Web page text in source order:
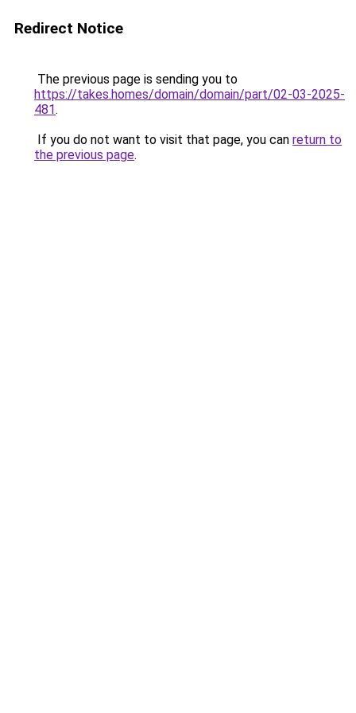
Redirect Notice
The previous page is sending you to
https://takes.homes/domain/domain/part/02-03-2025-
481.
If you do not want to visit that page, you can return to
the previous page.